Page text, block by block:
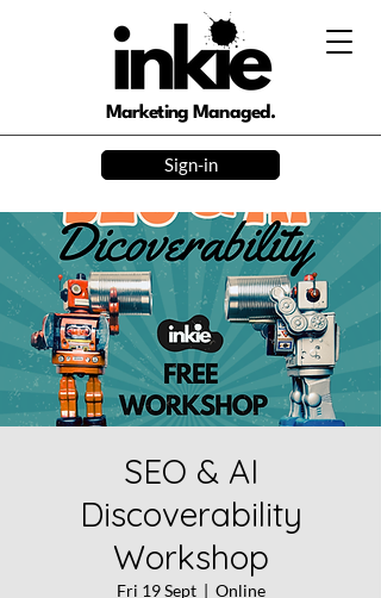
Marketing Managed.
Sign-in
SEO & AI
Discoverability
Workshop
Fri 19 Sept
  |
Online